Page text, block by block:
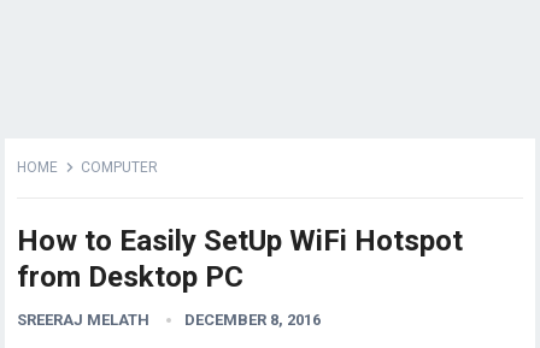
HOME COMPUTER
How to Easily SetUp WiFi Hotspot
from Desktop PC
SREERAJ MELATH DECEMBER 8, 2016